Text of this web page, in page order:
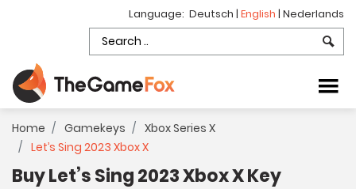
Language: Deutsch | English | Nederlands
Home Gamekeys
Xbox Series X
Let’s Sing 2023 Xbox X
Buy Let’s Sing 2023 Xbox X Key